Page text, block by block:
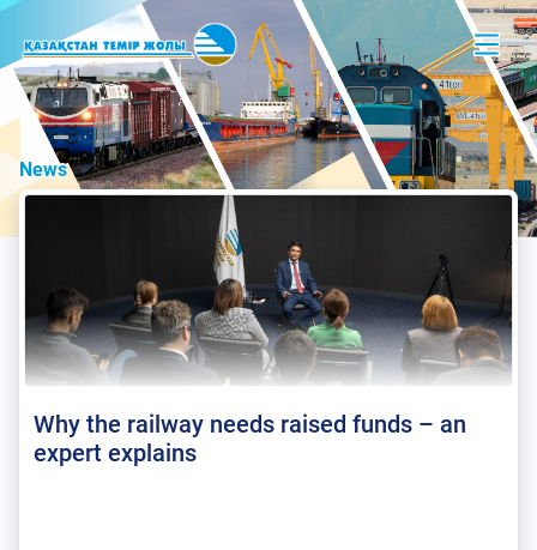
News
Why the railway needs raised funds – an
expert explains